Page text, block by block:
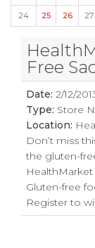
24 25 26 27
Free
Date: 2/12/
Type: Store
Location:
Don’t miss
the gluten-
Gluten-free
Register to